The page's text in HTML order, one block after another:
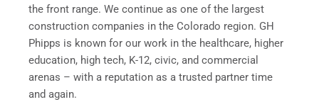
the front range. We continue as one of the largest
construction companies in the Colorado region. GH
Phipps is known for our work in the healthcare, higher
education, high tech, K-12, civic, and commercial
arenas – with a reputation as a trusted partner time
and again.